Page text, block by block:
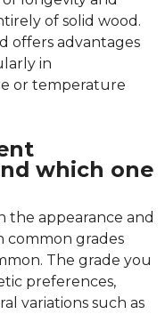
of solid wood.
offers advantages
in
or temperature
which one
the appearance and
common grades
The grade you
preferences,
variations such as